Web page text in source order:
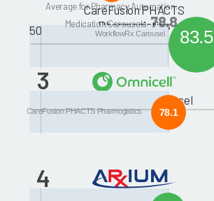
Average for Pharmacy Automation:
Medication Carousels 78.8
50 83.5
WorkflowRx Carousel
CareFusion PHACTS
Pharmogistics
78.1
CareFusion PHACTS Pharmogistics
3
McKesson MedCarousel
4
ABTG FastFind